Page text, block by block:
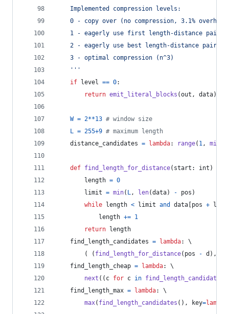
	Implemented compression levels:
0 - copy over (no compression, 3.1%
1 - eagerly use first length-distance pair
2 - eagerly use best length-distance pair
	3 - optimal compression (n^3)
	'''
if
level == 0:
return emit_literal_blocks (out , data)
W = 2**13 # window size
L = 255+9 # maximum length
distance_candidates = lambda: range( 1, min
def find_length_for_distance( start : int )
length = 0
limit = min( L, len(data) - pos )
while
length < limit and data pos +
length += 1
return
length
find_length_candidates = lambda: \
		( (
find_length_for_distance( pos - d ),
find_length_cheap = lambda: \
next (( c for c in find_length_candidates
find_length_max = lambda: \
max( find_length_candidates (), key=lambda